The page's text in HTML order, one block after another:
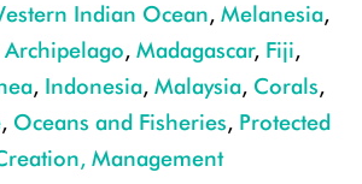
Indian Ocean, Melanesia,
, Madagascar, Fiji,
, Indonesia, Malaysia, Corals,
, Oceans and Fisheries, Protected
Management